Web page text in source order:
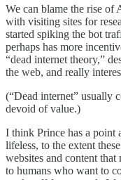
We can blame the rise of
with visiting sites for
started spiking the bot
perhaps has more
“dead internet theory,”
the web, and really
(“Dead internet” usually
devoid of value.)
I think Prince has a point
lifeless, to the extent
websites and content
to humans who want to